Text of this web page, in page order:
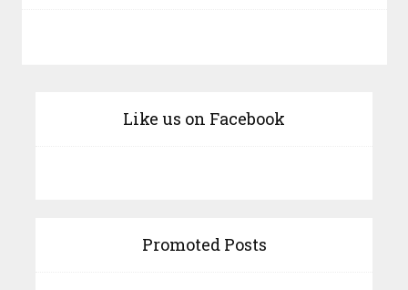
Like us on Facebook
Promoted Posts